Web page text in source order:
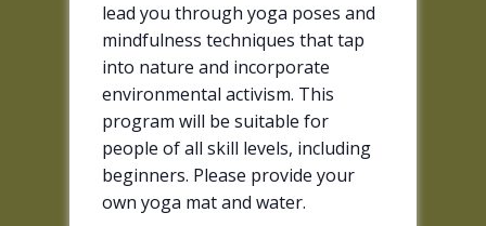
lead you through yoga poses and
mindfulness techniques that tap
into nature and incorporate
environmental activism. This
program will be suitable for
people of all skill levels, including
beginners. Please provide your
own yoga mat and water.